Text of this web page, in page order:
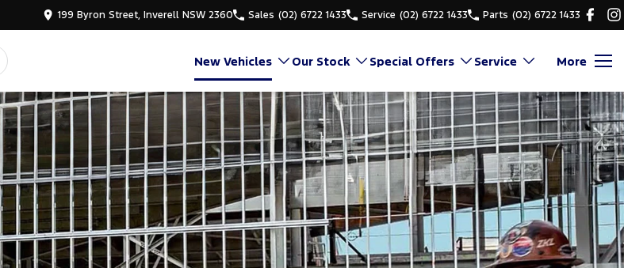
199 Byron Street, Inverell NSW 2360 Sales (02) 6722 1433 Service (02) 6722 1433 Parts (02) 6722 1433
New Vehicles Our Stock Special Offers Service More